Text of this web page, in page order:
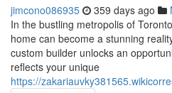
jimcono086935 359 days ago
In the bustling metropolis of
home can become a stunning
custom builder unlocks an
reflects your unique
https://